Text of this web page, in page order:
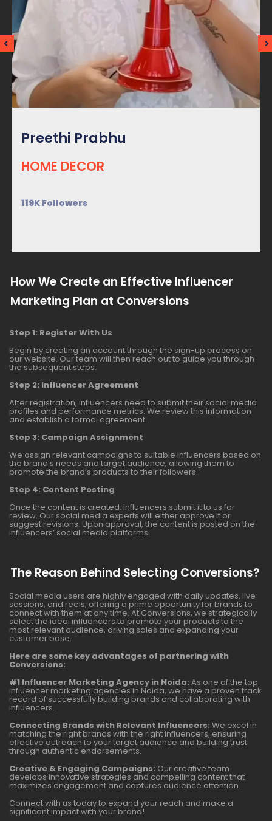
Preethi Prabhu
HOME DECOR
119K Followers
How We Create an Effective Influencer
Marketing Plan at Conversions
Step 1: Register With Us
Begin by creating an account through the sign-up process on
our website. Our team will then reach out to guide you through
the subsequent steps.
Step 2: Influencer Agreement
After registration, influencers need to submit their social media
profiles and performance metrics. We review this information
and establish a formal agreement.
Step 3: Campaign Assignment
We assign relevant campaigns to suitable influencers based on
the brand’s needs and target audience, allowing them to
promote the brand’s products to their followers.
Step 4: Content Posting
Once the content is created, influencers submit it to us for
review. Our social media experts will either approve it or
suggest revisions. Upon approval, the content is posted on the
influencers’ social media platforms.
The Reason Behind Selecting Conversions?
Social media users are highly engaged with daily updates, live
sessions, and reels, offering a prime opportunity for brands to
connect with them at any time. At Conversions, we strategically
select the ideal influencers to promote your products to the
most relevant audience, driving sales and expanding your
customer base.
Here are some key advantages of partnering with
Conversions:
#1 Influencer Marketing Agency in Noida: As one of the top
influencer marketing agencies in Noida, we have a proven track
record of successfully building brands and collaborating with
influencers.
Connecting Brands with Relevant Influencers: We excel in
matching the right brands with the right influencers, ensuring
effective outreach to your target audience and building trust
through authentic endorsements.
Creative & Engaging Campaigns: Our creative team
develops innovative strategies and compelling content that
maximizes engagement and captures audience attention.
Connect with us today to expand your reach and make a
significant impact with your brand!